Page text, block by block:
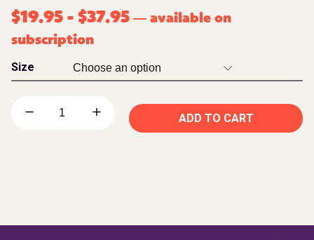
$19.95 - $37.95 — available on
subscription
Size
ADD TO CART